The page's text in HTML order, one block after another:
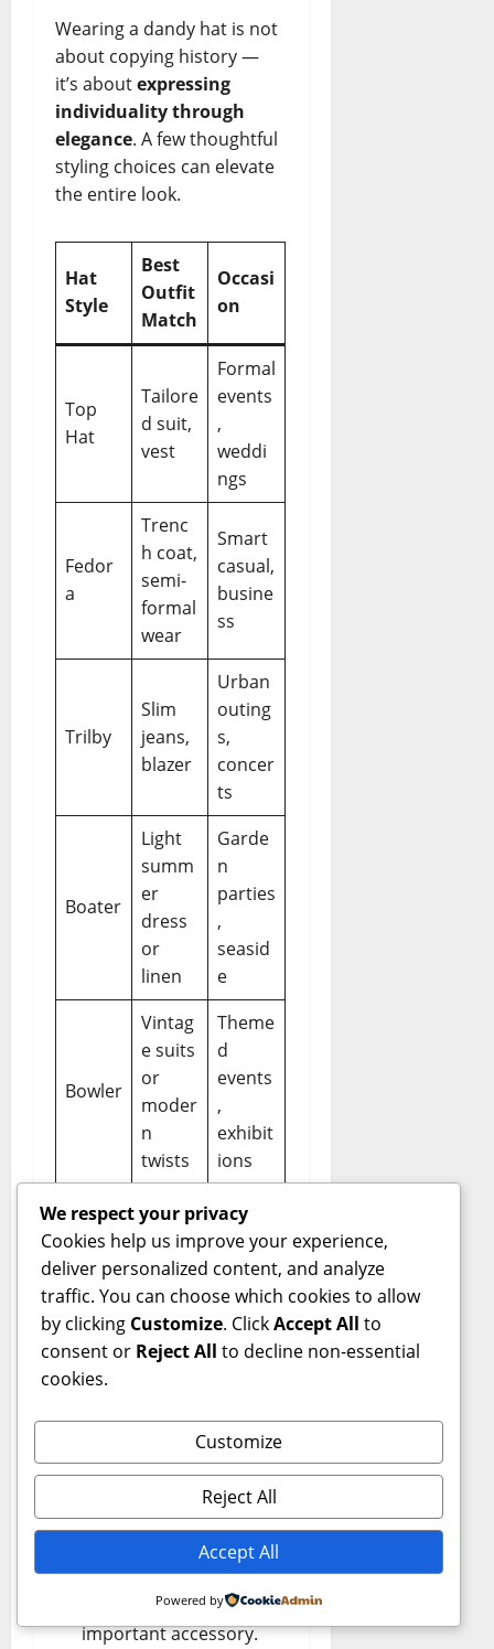
Wearing a dandy hat is not
about copying history —
it’s aboutexpressing
individuality through
elegance. A few thoughtful
styling choices can elevate
the entire look.
Hat
Style
Best
Outfit
Match
Occasi
on
Top
Hat
Tailore
d suit,
vest
Formal
events
,
weddi
ngs
Fedor
a
Trenc
h coat,
semi-
formal
wear
Smart
casual,
busine
ss
Trilby
Slim
jeans,
blazer
Urban
outing
s,
concer
ts
Boater
Light
summ
er
dress
or
linen
Garde
n
parties
,
seasid
e
Bowler
Vintag
e suits
or
moder
n
twists
Theme
d
events
,
exhibit
ions
Styling Principles:
Balance the hat with
your outfit proportions.
Avoid over-
should be the highlight.
Choose colors that
either contrast elegantly
or complement your
Confidence is the most
important accessory.
We respect your privacy
Cookies help us improve your experience,
deliver personalized content, and analyze
traffic. You can choose which cookies to allow
by clicking Customize. ClickAccept All to
consent or Reject All to decline non-essential
cookies.
Customize
Reject All
Accept All
Powered by